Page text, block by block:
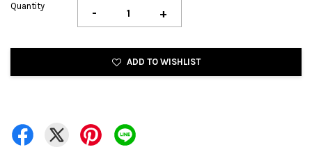
Quantity - +
ADD TO WISHLIST